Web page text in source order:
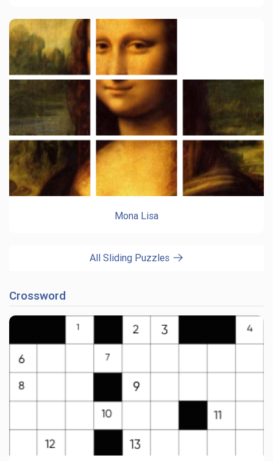
Mona Lisa
All Sliding Puzzles
Crossword